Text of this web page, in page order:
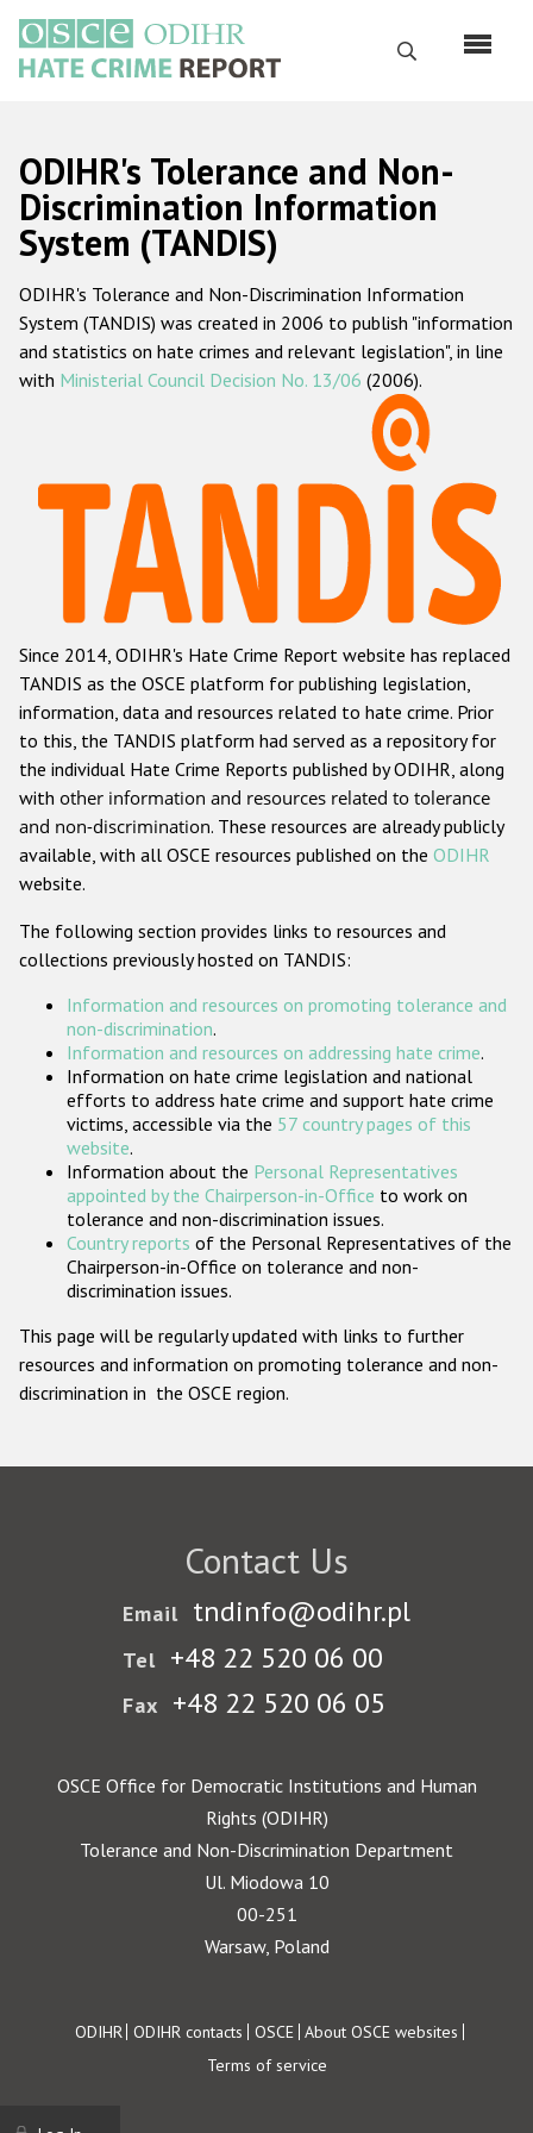
main
content
Search
Русский
Main
navigation
Home
About us
ODIHR's mandate
ODIHR's methodology
Hate Crime Report
Racist and xenophobic hate crime
Anti-Roma hate crime
Anti-Semitic hate crime
Anti-Muslim hate crime
Anti-Christian hate crime
Other hate crime based on religion or belief
Gender-based hate crime
ODIHR's Tools
Participating States
ODIHR's Tolerance and Non-
Discrimination Information
System (TANDIS)
ODIHR's Tolerance and Non-Discrimination Information
System (TANDIS) was created in 2006 to publish "information
and statistics on hate crimes and relevant legislation", in line
with Ministerial Council Decision No. 13/06 (2006).
Since 2014, ODIHR's Hate Crime Report website has replaced
TANDIS as the OSCE platform for publishing legislation,
information, data and resources related to hate crime. Prior
to this, the TANDIS platform had served as a repository for
the individual Hate Crime Reports published by ODIHR, along
with other information and resources related to tolerance
and non-discrimination. These resources are already publicly
available, with all OSCE resources published on the ODIHR
website.
The following section provides links to resources and
collections previously hosted on TANDIS:
Information and resources on promoting tolerance and
non-discrimination.
Information and resources on addressing hate crime.
Information on hate crime legislation and national
efforts to address hate crime and support hate crime
victims, accessible via the 57 country pages of this
website.
Information about the Personal Representatives
appointed by the Chairperson-in-Office to work on
tolerance and non-discrimination issues.
Country reports of the Personal Representatives of the
Chairperson-in-Office on tolerance and non-
discrimination issues.
This page will be regularly updated with links to further
resources and information on promoting tolerance and non-
discrimination in the OSCE region.
Contact Us
Email tndinfo@odihr.pl
Tel +48 22 520 06 00
Fax +48 22 520 06 05
OSCE Office for Democratic Institutions and Human
Rights (ODIHR)
Tolerance and Non-Discrimination Department
Ul. Miodowa 10
00-251
Warsaw, Poland
Footer
ODIHR ODIHR contacts OSCE About OSCE websites
Terms of service